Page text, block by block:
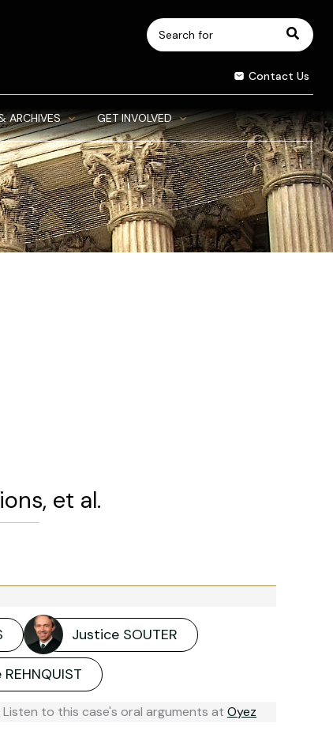
Search
for:
Contact Us
ARCHIVES GET INVOLVED
et al.
Justice SOUTER
Listen to this case's oral arguments at Oyez